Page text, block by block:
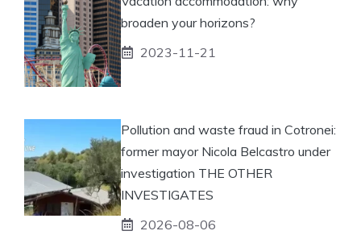
broaden your horizons?
2023-11-21
Pollution and waste fraud in Cotronei:
former mayor Nicola Belcastro under
investigation THE OTHER
INVESTIGATES
2026-08-06